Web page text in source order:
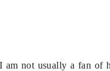
not usually a fan of